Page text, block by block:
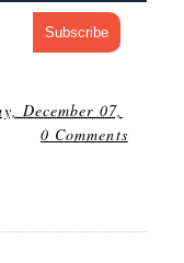
December 07,
0 Comments